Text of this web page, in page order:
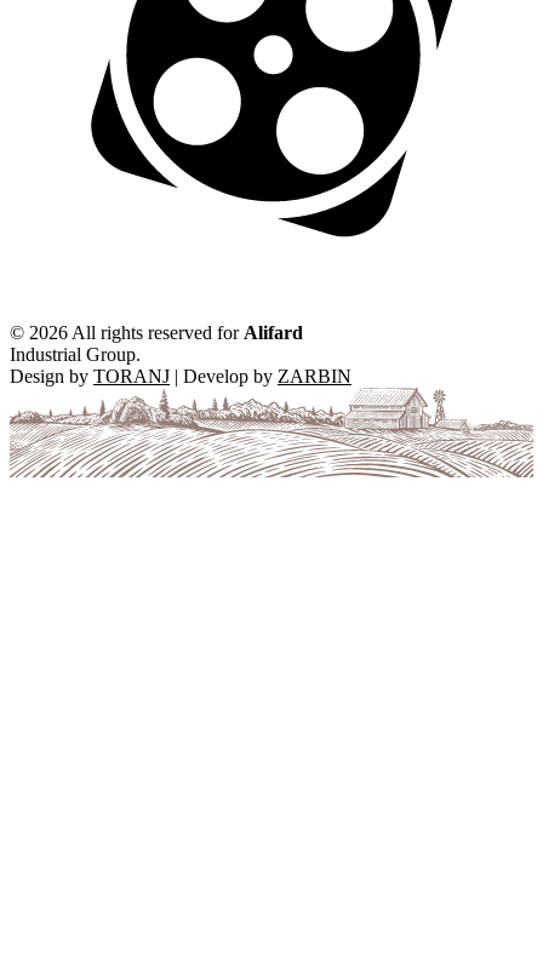
© 2026 All rights reserved forAlifard
Industrial Group.
Design by TORANJ | Develop by ZARBIN